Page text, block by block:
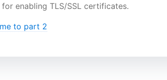
for enabling TLS/SSL certificates.
to part 2